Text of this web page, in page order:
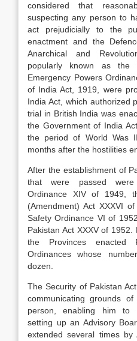
considered that
suspecting any person to
act prejudicially to the
enactment and the
Anarchical and
popularly known as the
Emergency Powers
of India Act, 1919, were
India Act, which authorized
trial in British India was
the Government of India
the period of World Was
months after the hostilities
After the establishment of
that were passed
Ordinance XIV of 1949,
(Amendment) Act XXXVI
Safety Ordinance VI of
Pakistan Act XXXV of 1952.
the Provinces enacted
Ordinances whose
dozen.
The Security of Pakistan
communicating grounds
person, enabling him to
setting up an Advisory
extended several times by